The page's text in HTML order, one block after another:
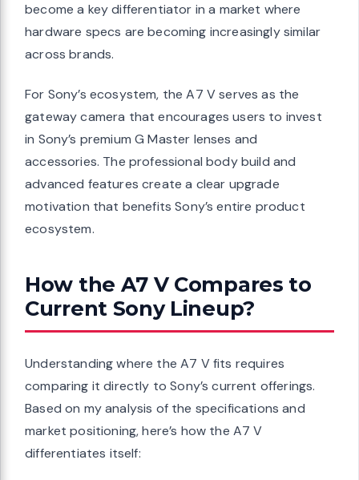
become a key differentiator in a market where
hardware specs are becoming increasingly similar
across brands.
For Sony’s ecosystem, the A7 V serves as the
gateway camera that encourages users to invest
in Sony’s premium G Master lenses and
accessories. The professional body build and
advanced features create a clear upgrade
motivation that benefits Sony’s entire product
ecosystem.
How the A7 V Compares to
Current Sony Lineup?
Understanding where the A7 V fits requires
comparing it directly to Sony’s current offerings.
Based on my analysis of the specifications and
market positioning, here’s how the A7 V
differentiates itself: